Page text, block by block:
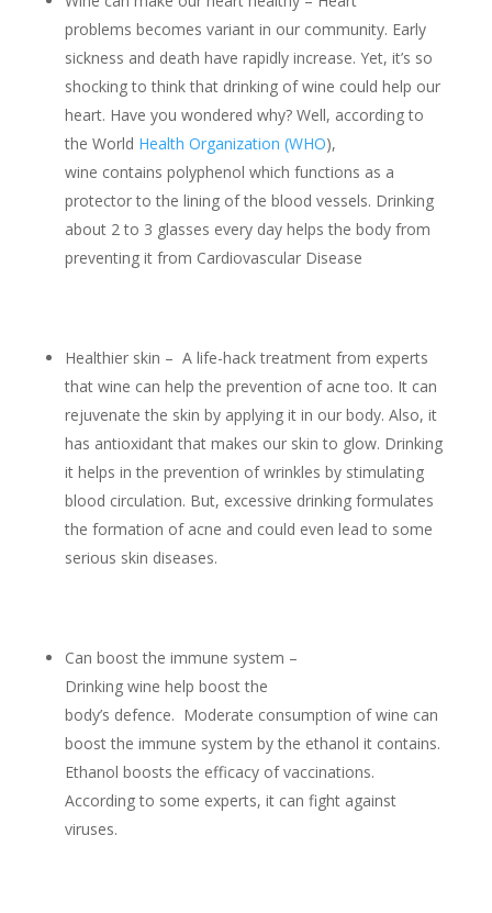
problems becomes variant in our community. Early
sickness and death have rapidly increase. Yet, it’s so
shocking to think that drinking of wine could help our
heart. Have you wondered why? Well, according to
the World Health Organization (WHO),
wine contains polyphenol which functions as a
protector to the lining of the blood vessels. Drinking
about 2 to 3 glasses every day helps the body from
preventing it from Cardiovascular Disease
Healthier skin – A life-hack treatment from experts
that wine can help the prevention of acne too. It can
rejuvenate the skin by applying it in our body. Also, it
has antioxidant that makes our skin to glow. Drinking
it helps in the prevention of wrinkles by stimulating
blood circulation. But, excessive drinking formulates
the formation of acne and could even lead to some
serious skin diseases.
Can boost the immune system –
Drinking wine help boost the
body’s defence. Moderate consumption of wine can
boost the immune system by the ethanol it contains.
Ethanol boosts the efficacy of vaccinations.
According to some experts, it can fight against
viruses.